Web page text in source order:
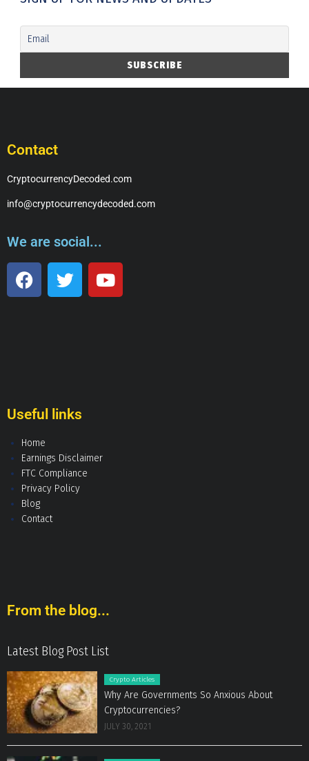
Contact
CryptocurrencyDecoded.com
info@cryptocurrencydecoded.com
We are social...
Useful links
Home
Earnings Disclaimer
FTC Compliance
Privacy Policy
Blog
Contact
From the blog...
Latest Blog Post List
Crypto Articles
Why Are Governments So Anxious About
Cryptocurrencies?
JULY 30, 2021